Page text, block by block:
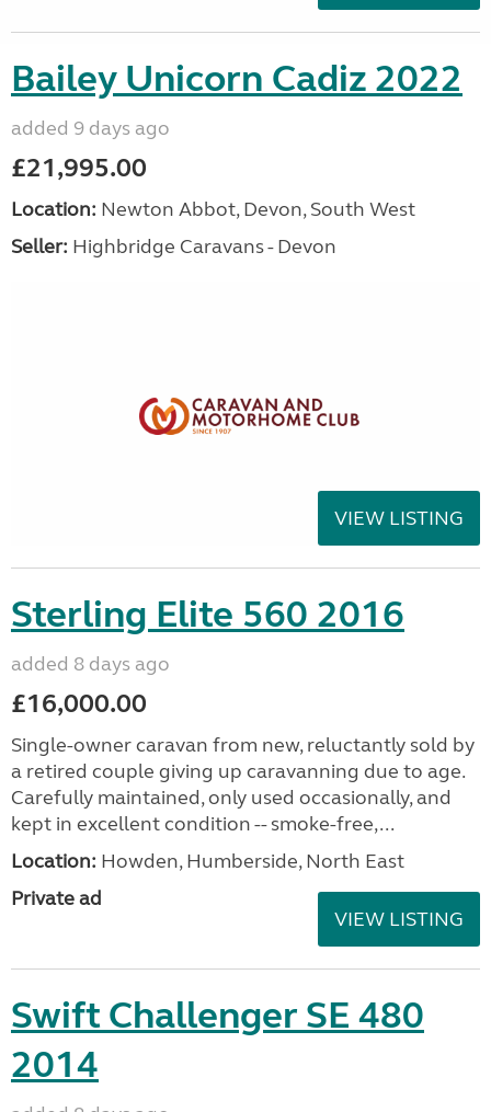
Bailey Unicorn Cadiz 2022
added 9 days ago
£21,995.00
Location: Newton Abbot, Devon, South West
Seller: Highbridge Caravans - Devon
VIEW LISTING
Sterling Elite 560 2016
added 8 days ago
£16,000.00
Single-owner caravan from new, reluctantly sold by
a retired couple giving up caravanning due to age.
Carefully maintained, only used occasionally, and
kept in excellent condition -- smoke-free,...
Location: Howden, Humberside, North East
Private ad
VIEW LISTING
Swift Challenger SE 480
2014